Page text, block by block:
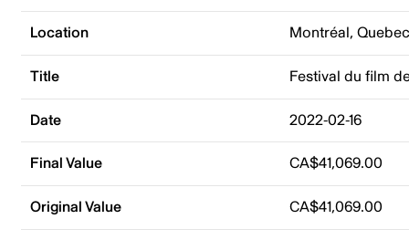
Location Montréal,
Title Festival du film
Date 2022-02-16
Final Value CA$41,069.00
Original Value CA$41,069.00